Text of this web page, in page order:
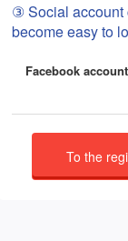
③ Social account
become easy to
Facebook